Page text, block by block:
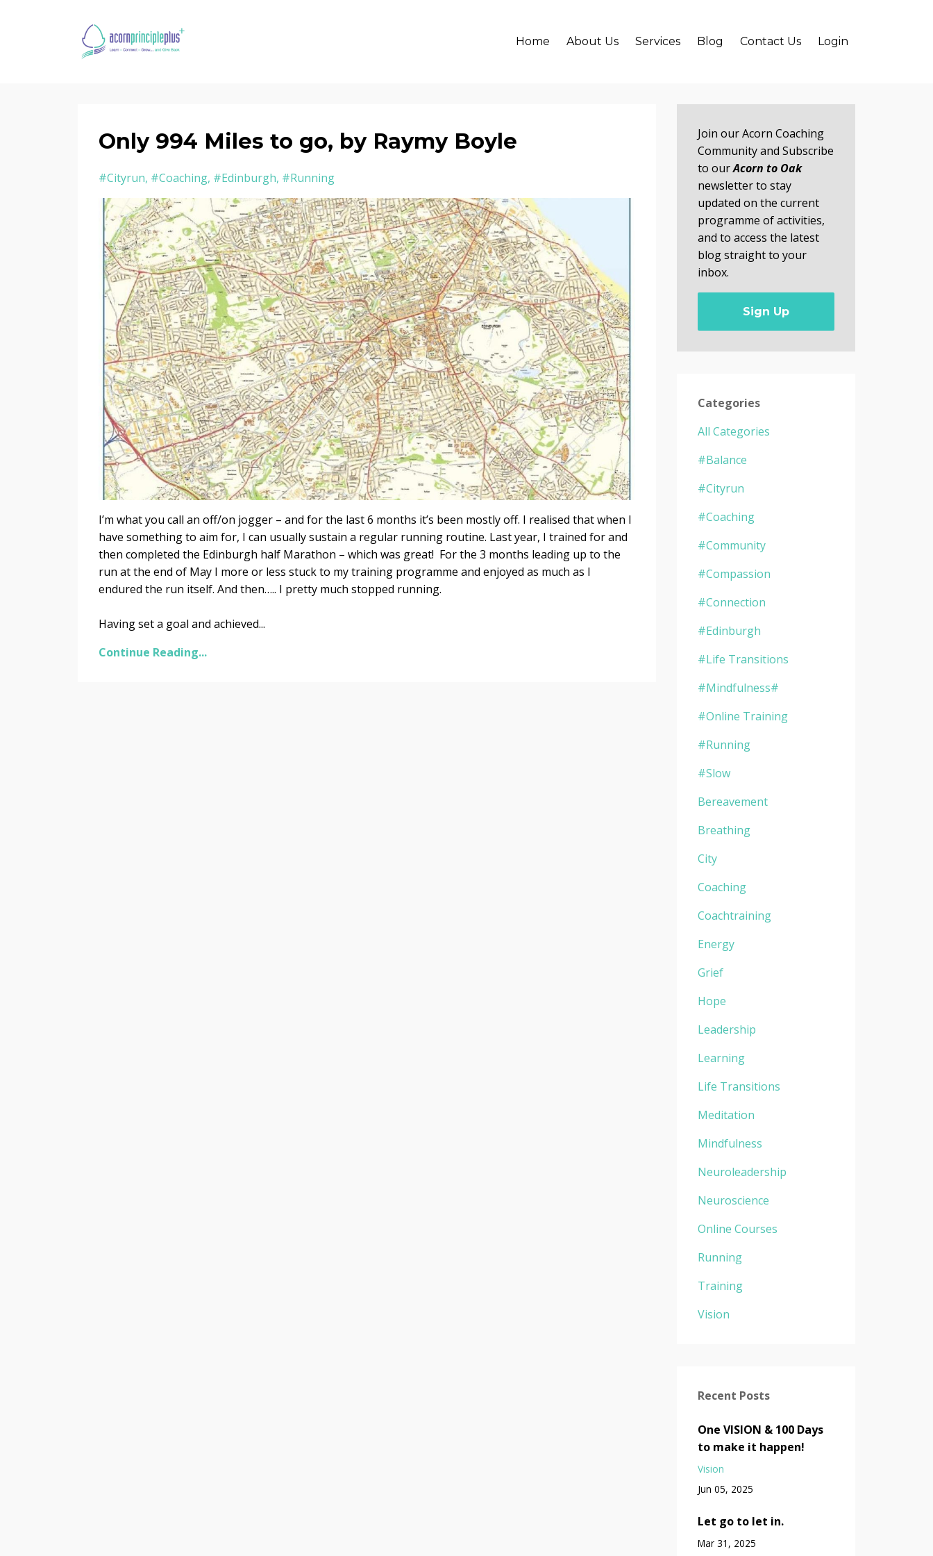
Home About Us Services Blog Contact Us Login
Only 994 Miles to go, by Raymy Boyle
#cityrun #coaching #edinburgh #running
I’m what you call an off/on jogger – and for the last 6 months it’s been mostly off. I realised that when I
have something to aim for, I can usually sustain a regular running routine. Last year, I trained for and
then completed the Edinburgh half Marathon – which was great! For the 3 months leading up to the
run at the end of May I more or less stuck to my training programme and enjoyed as much as I
endured the run itself. And then….. I pretty much stopped running.
Having set a goal and achieved...
Continue Reading...
Join our Acorn Coaching
Community and Subscribe
to ourAcorn to Oak
newsletter to stay
updated on the current
programme of activities,
and to access the latest
blog straight to your
inbox.
Sign Up
Categories
All Categories
#balance
#cityrun
#coaching
#community
#compassion
#connection
#edinburgh
#life Transitions
#mindfulness#
#online Training
#running
#slow
Bereavement
Breathing
City
Coaching
Coachtraining
Energy
Grief
Hope
Leadership
Learning
Life Transitions
Meditation
Mindfulness
Neuroleadership
Neuroscience
Online Courses
Running
Training
Vision
Recent Posts
One VISION & 100 Days
to make it happen!
Vision
Jun 05, 2025
Let go to let in.
Mar 31, 2025